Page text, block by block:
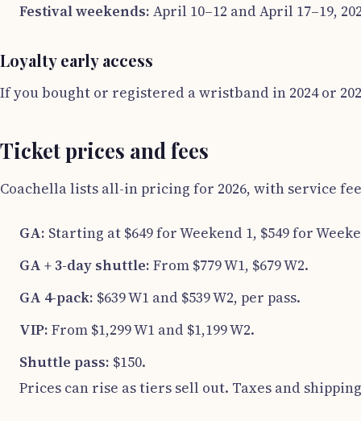
Festival weekends: April 10–12 and April 17–19,
Loyalty early access
If you bought or registered a wristband in 2024 or
Ticket prices and fees
Coachella lists all-in pricing for 2026, with service
GA: Starting at $649 for Weekend 1, $549 for
GA + 3-day shuttle: From $779 W1, $679 W2.
GA 4-pack: $639 W1 and $539 W2, per pass.
VIP: From $1,299 W1 and $1,199 W2.
Shuttle pass: $150.
Prices can rise as tiers sell out. Taxes and